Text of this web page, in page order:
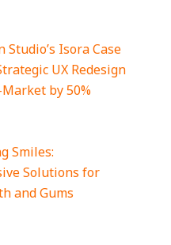
Studio’s Isora Case
UX Redesign
by 50%
Smiles:
Solutions for
and Gums